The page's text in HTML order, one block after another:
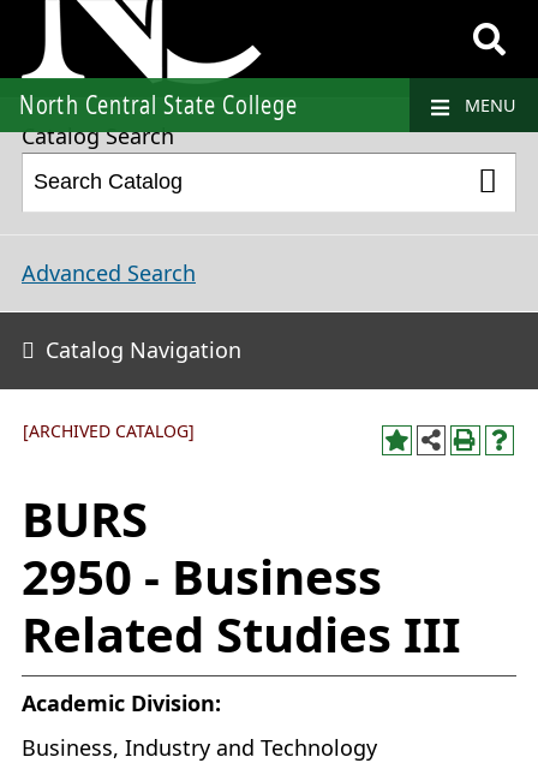
North Central State College MENU
2023-2024 College Catalog and Student Handbook [ARCHIVED CATALOG]
Catalog Search
Advanced Search
Catalog Navigation
[ARCHIVED CATALOG]
BURS
2950 - Business
Related Studies III
Academic Division:
Business, Industry and Technology